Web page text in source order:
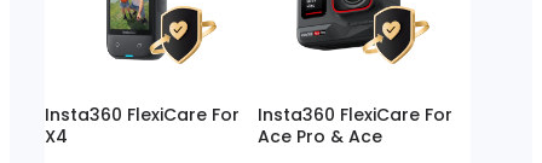
Insta360 FlexiCare For
X4
Insta360 FlexiCare For
Ace Pro & Ace